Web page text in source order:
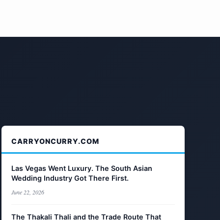
CARRYONCURRY.COM
Las Vegas Went Luxury. The South Asian
Wedding Industry Got There First.
June 22, 2026
The Thakali Thali and the Trade Route That